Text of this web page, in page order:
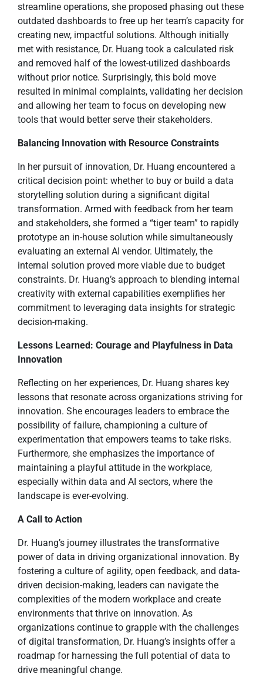
streamline operations, she proposed phasing out these
outdated dashboards to free up her team’s capacity for
creating new, impactful solutions. Although initially
met with resistance, Dr. Huang took a calculated risk
and removed half of the lowest-utilized dashboards
without prior notice. Surprisingly, this bold move
resulted in minimal complaints, validating her decision
and allowing her team to focus on developing new
tools that would better serve their stakeholders.
Balancing Innovation with Resource Constraints
In her pursuit of innovation, Dr. Huang encountered a
critical decision point: whether to buy or build a data
storytelling solution during a significant digital
transformation. Armed with feedback from her team
and stakeholders, she formed a “tiger team” to rapidly
prototype an in-house solution while simultaneously
evaluating an external AI vendor. Ultimately, the
internal solution proved more viable due to budget
constraints. Dr. Huang’s approach to blending internal
creativity with external capabilities exemplifies her
commitment to leveraging data insights for strategic
decision-making.
Lessons Learned: Courage and Playfulness in Data
Innovation
Reflecting on her experiences, Dr. Huang shares key
lessons that resonate across organizations striving for
innovation. She encourages leaders to embrace the
possibility of failure, championing a culture of
experimentation that empowers teams to take risks.
Furthermore, she emphasizes the importance of
maintaining a playful attitude in the workplace,
especially within data and AI sectors, where the
landscape is ever-evolving.
A Call to Action
Dr. Huang’s journey illustrates the transformative
power of data in driving organizational innovation. By
fostering a culture of agility, open feedback, and data-
driven decision-making, leaders can navigate the
complexities of the modern workplace and create
environments that thrive on innovation. As
organizations continue to grapple with the challenges
of digital transformation, Dr. Huang’s insights offer a
roadmap for harnessing the full potential of data to
drive meaningful change.